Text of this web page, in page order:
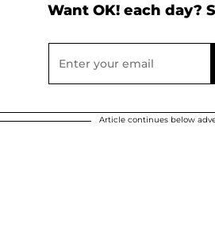
Want OK! each day?
Article continues below